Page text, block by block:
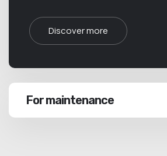
Discover more
For maintenance